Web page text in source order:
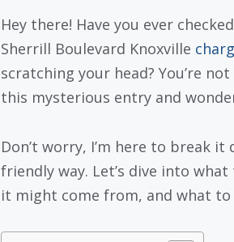
Hey there! Have you ever
Sherrill Boulevard Knoxville
scratching your head? You’re
this mysterious entry and
Don’t worry, I’m here to break
friendly way. Let’s dive into
it might come from, and what